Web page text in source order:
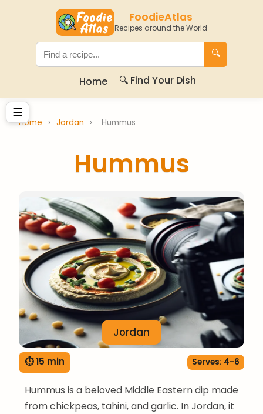
FoodieAtlas
Recipes around the World
🔍
Home 🔍 Find Your Dish
☰
Home › Jordan › Hummus
Hummus
Jordan
⏱ 15 min Serves: 4-6
Hummus is a beloved Middle Eastern dip made
from chickpeas, tahini, and garlic. In Jordan, it